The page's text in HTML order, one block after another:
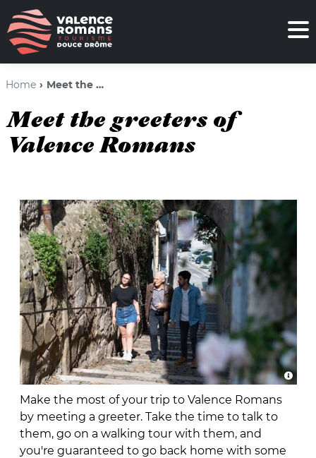
Home Meet the greeters of Valence Romans
Meet the greeters of
Valence Romans
Make the most of your trip to Valence Romans
by meeting a greeter. Take the time to talk to
them, go on a walking tour with them, and
you're guaranteed to go back home with some